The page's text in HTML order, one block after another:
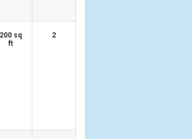
200 sq
ft
2